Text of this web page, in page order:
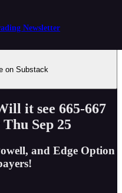
Newsletter
on Substack
it see 665-667
Sep 25
and Edge Option